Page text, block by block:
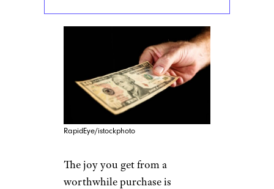
RapidEye/istockphoto
The joy you get from a
worthwhile purchase is